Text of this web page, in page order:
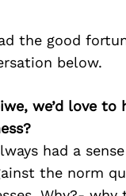
the good
below.
we’d love
had a
the norm